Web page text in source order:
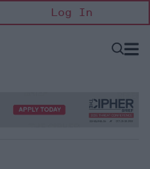
Log In
Open